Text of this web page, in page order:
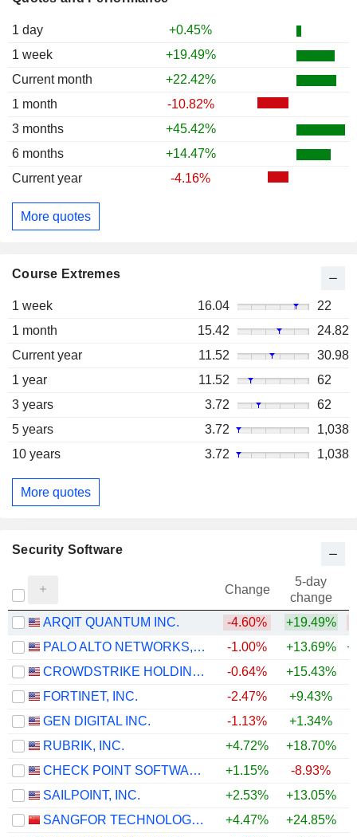
1 day
+0.45%
1 week
+19.49%
Current month
+22.42%
1 month
-10.82%
3 months
+45.42%
6 months
+14.47%
Current year
-4.16%
More quotes
Course Extremes
1 week 16.04
22
1 month
15.42
24.82
Current year
11.52
30.98
1 year
11.52
62
3 years
3.72
62
5 years
3.72
1,038
10 years
3.72 1,038
More quotes
Security Software
Change
5-day
change
ARQIT QUANTUM INC.
-4.60% +19.49%
PALO ALTO NETWORKS, INC.
-1.00% +13.69%
CROWDSTRIKE HOLDINGS, INC.
-0.64% +15.43%
FORTINET, INC.
-2.47% +9.43%
GEN DIGITAL INC.
-1.13% +1.34%
RUBRIK, INC.
+4.72% +18.70%
CHECK POINT SOFTWARE TECHNOLOGIES LTD.
+1.15% -8.93%
SAILPOINT, INC.
+2.53% +13.05%
SANGFOR TECHNOLOGIES INC.
+4.47% +24.85%